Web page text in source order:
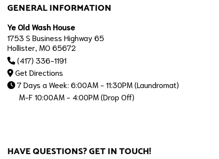
GENERAL INFORMATION
Ye Old Wash House
1753 S Business Highway 65
Hollister, MO 65672
(417) 336-1191
Get Directions
7 Days a Week: 6:00AM - 11:30PM (Laundromat)
M-F 10:00AM - 4:00PM (Drop Off)
HAVE QUESTIONS? GET IN TOUCH!